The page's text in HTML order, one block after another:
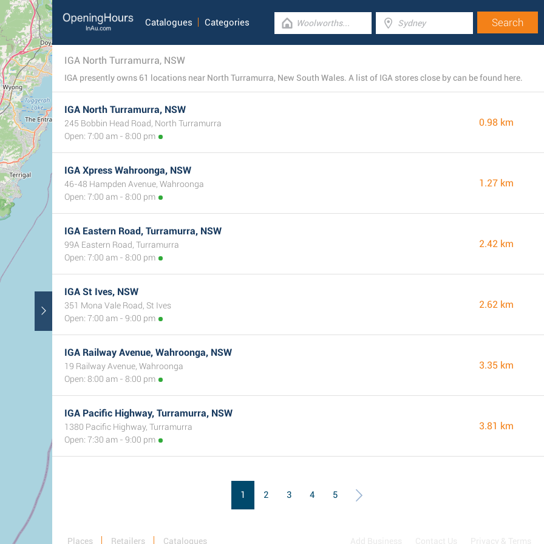
Catalogues Categories
IGA North Turramurra, NSW
IGA presently owns 61 locations near North Turramurra, New South Wales. A list of IGA stores close by can be found here.
IGA North Turramurra, NSW
245 Bobbin Head Road, North Turramurra
Open: 7:00 am - 8:00 pm
0.98 km
IGA Xpress Wahroonga, NSW
46-48 Hampden Avenue, Wahroonga
Open: 7:00 am - 8:00 pm
1.27 km
IGA Eastern Road, Turramurra, NSW
99A Eastern Road, Turramurra
Open: 7:00 am - 8:00 pm
2.42 km
IGA St Ives, NSW
351 Mona Vale Road, St Ives
Open: 7:00 am - 9:00 pm
2.62 km
IGA Railway Avenue, Wahroonga, NSW
19 Railway Avenue, Wahroonga
Open: 8:00 am - 8:00 pm
3.35 km
IGA Pacific Highway, Turramurra, NSW
1380 Pacific Highway, Turramurra
Open: 7:30 am - 9:00 pm
3.81 km
1 2 3 4 5
Places Retailers Catalogues